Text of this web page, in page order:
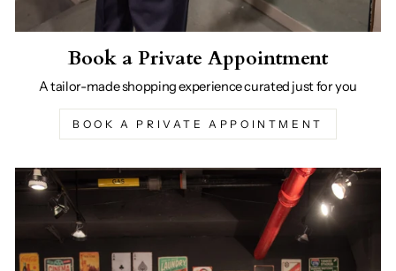
Book a Private Appointment
A tailor-made shopping experience curated just for you
BOOK A PRIVATE APPOINTMENT